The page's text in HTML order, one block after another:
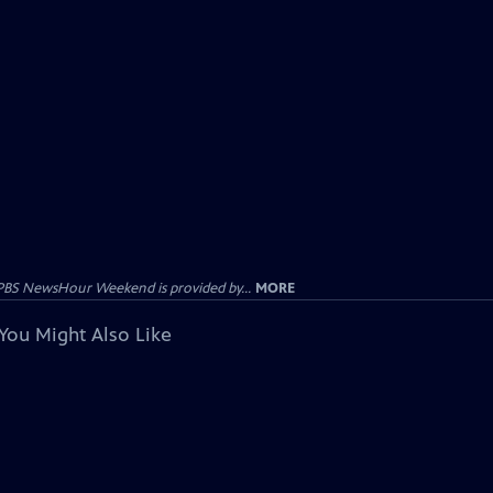
NewsHour Weekend is provided by... MORE
Might Also Like